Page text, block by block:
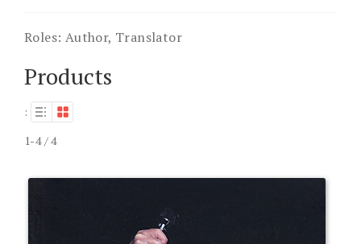
Roles: Author, Translator
Products
:
1-4 / 4